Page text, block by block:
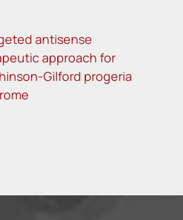
antisense
approach for
Gilford progeria